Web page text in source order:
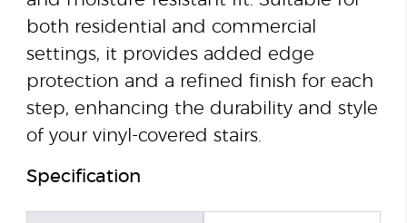
both residential and commercial
settings, it provides added edge
protection and a refined finish for each
step, enhancing the durability and style
of your vinyl-covered stairs.
Specification